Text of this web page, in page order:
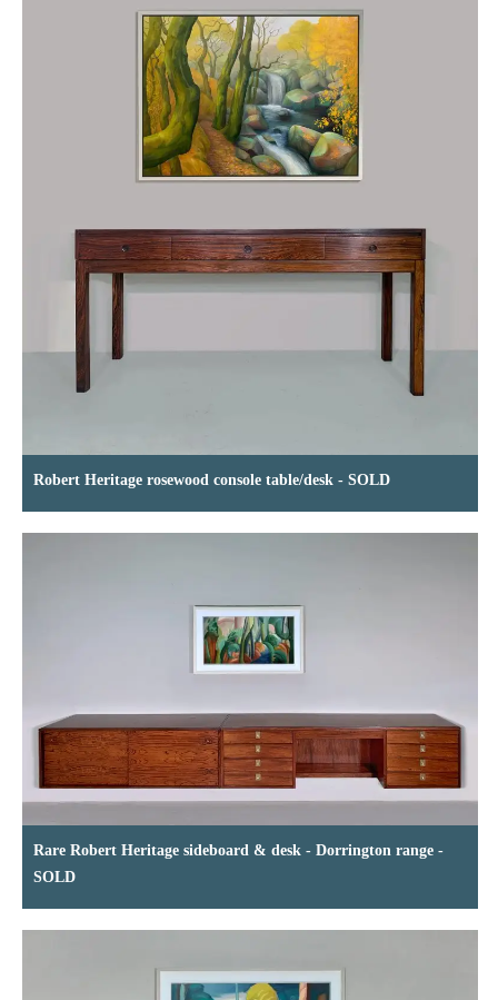
Robert Heritage rosewood console table/desk - SOLD
Rare Robert Heritage sideboard & desk - Dorrington range -
SOLD